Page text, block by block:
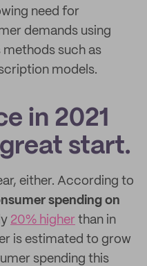
need for
demands using
such as
models.
in 2021
start.
either. According to
spending on
20% higher than in
is estimated to grow
spending this